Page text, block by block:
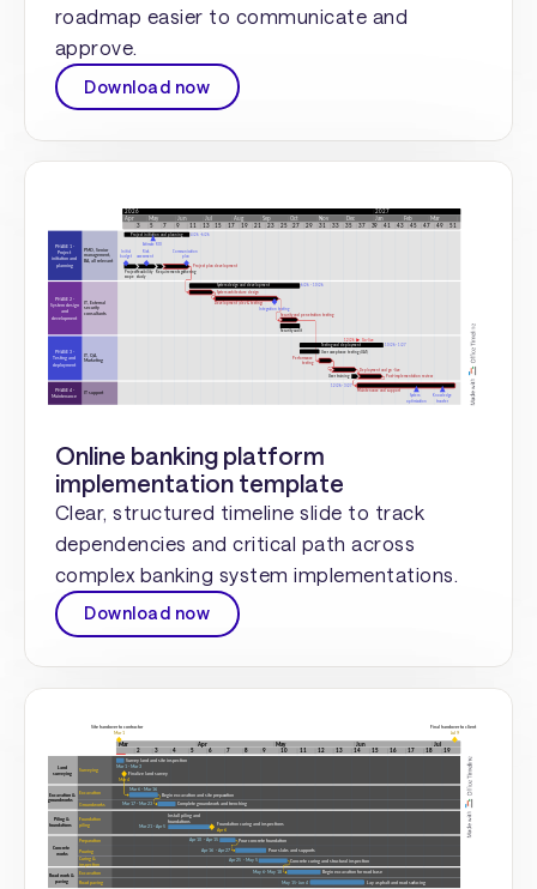
roadmap easier to communicate and
approve.
Download now
Online banking platform
implementation template
Clear, structured timeline slide to track
dependencies and critical path across
complex banking system implementations.
Download now